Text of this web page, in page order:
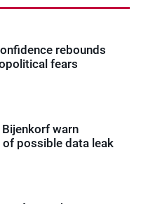
rebounds
fears
Bijenkorf warn
possible data leak